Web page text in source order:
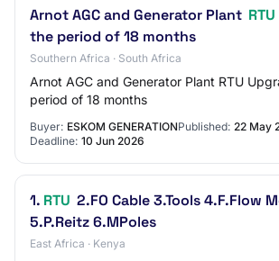
Arnot AGC and Generator Plant RTU
the period of 18 months
Southern Africa · South Africa
Arnot AGC and Generator Plant RTU
period of 18 months
Buyer: ESKOM GENERATIONPublished: 22 May
Deadline: 10 Jun 2026
1. RTU 2.FO Cable 3.Tools 4.F.Flow
5.P.Reitz 6.MPoles
East Africa · Kenya